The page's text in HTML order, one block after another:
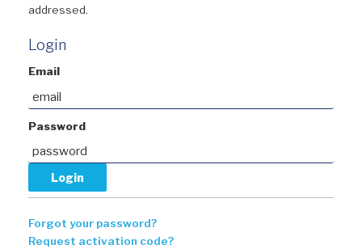
addressed.
Login
Email
Password
Forgot your password?
Request activation code?